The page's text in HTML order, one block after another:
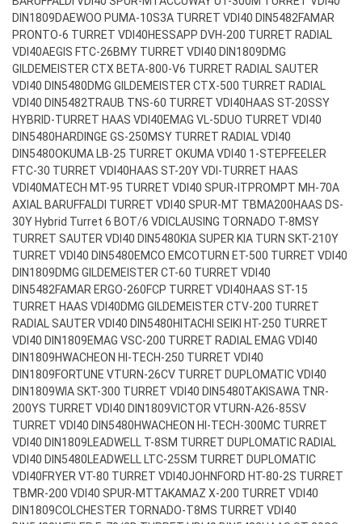
DIN1809DAEWOO PUMA-10S3A TURRET VDI40 DIN5482FAMAR
PRONTO-6 TURRET VDI40HESSAPP DVH-200 TURRET RADIAL
VDI40AEGIS FTC-26BMY TURRET VDI40 DIN1809DMG
GILDEMEISTER CTX BETA-800-V6 TURRET RADIAL SAUTER
VDI40 DIN5480DMG GILDEMEISTER CTX-500 TURRET RADIAL
VDI40 DIN5482TRAUB TNS-60 TURRET VDI40HAAS ST-20SSY
HYBRID-TURRET HAAS VDI40EMAG VL-5DUO TURRET VDI40
DIN5480HARDINGE GS-250MSY TURRET RADIAL VDI40
DIN5480OKUMA LB-25 TURRET OKUMA VDI40 1-STEPFEELER
FTC-30 TURRET VDI40HAAS ST-20Y VDI-TURRET HAAS
VDI40MATECH MT-95 TURRET VDI40 SPUR-ITPROMPT MH-70A
AXIAL BARUFFALDI TURRET VDI40 SPUR-MT TBMA200HAAS DS-
30Y Hybrid Turret 6 BOT/6 VDI CLAUSING TORNADO T-8MSY
TURRET SAUTER VDI40 DIN5480KIA SUPER KIA TURN SKT-210Y
TURRET VDI40 DIN5480EMCO EMCOTURN ET-500 TURRET VDI40
DIN1809DMG GILDEMEISTER CT-60 TURRET VDI40
DIN5482FAMAR ERGO-260FCP TURRET VDI40HAAS ST-15
TURRET HAAS VDI40DMG GILDEMEISTER CTV-200 TURRET
RADIAL SAUTER VDI40 DIN5480HITACHI SEIKI HT-250 TURRET
VDI40 DIN1809EMAG VSC-200 TURRET RADIAL EMAG VDI40
DIN1809HWACHEON HI-TECH-250 TURRET VDI40
DIN1809FORTUNE VTURN-26CV TURRET DUPLOMATIC VDI40
DIN1809WIA SKT-300 TURRET VDI40 DIN5480TAKISAWA TNR-
200YS TURRET VDI40 DIN1809VICTOR VTURN-A26-85SV
TURRET VDI40 DIN5480HWACHEON HI-TECH-300MC TURRET
VDI40 DIN1809LEADWELL T-8SM TURRET DUPLOMATIC RADIAL
VDI40 DIN5480LEADWELL LTC-25SM TURRET DUPLOMATIC
VDI40FRYER VT-80 TURRET VDI40JOHNFORD HT-80-2S TURRET
TBMR-200 VDI40 SPUR-MTTAKAMAZ X-200 TURRET VDI40
DIN1809COLCHESTER TORNADO-T8MS TURRET VDI40